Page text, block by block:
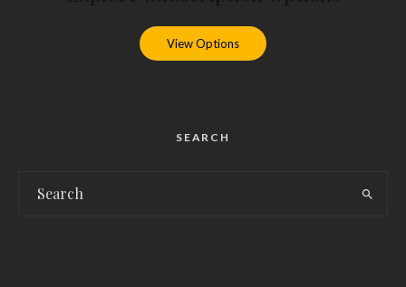
View Options
SEARCH